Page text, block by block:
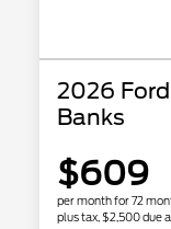
2026
Banks
$609
per month for 72
plus tax, $2,500 due